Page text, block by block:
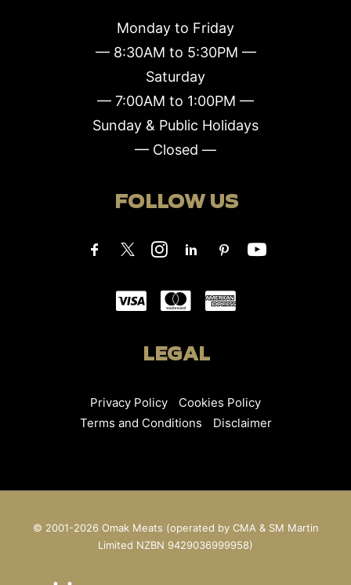
Monday to Friday
— 8:30AM to 5:30PM —
Saturday
— 7:00AM to 1:00PM —
Sunday & Public Holidays
— Closed —
FOLLOW US
LEGAL
Privacy Policy
Cookies Policy
Terms and Conditions
Disclaimer
© 2001-2026 Omak Meats (operated by CMA & SM Martin
Limited NZBN 9429036999958)